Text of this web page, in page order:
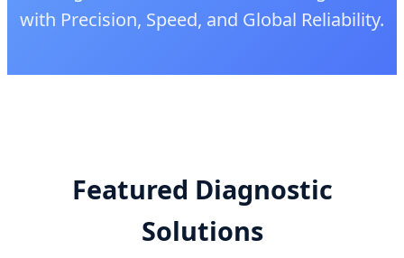
with Precision, Speed, and Global Reliability.
Featured Diagnostic
Solutions